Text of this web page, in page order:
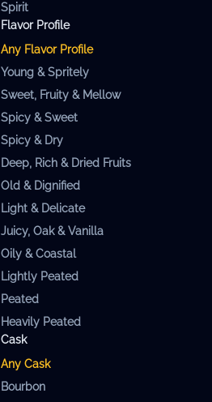
Spirit
Flavor Profile
Any Flavor Profile
Young & Spritely
Sweet, Fruity & Mellow
Spicy & Sweet
Spicy & Dry
Deep, Rich & Dried Fruits
Old & Dignified
Light & Delicate
Juicy, Oak & Vanilla
Oily & Coastal
Lightly Peated
Peated
Heavily Peated
Cask
AnyCask
Bourbon